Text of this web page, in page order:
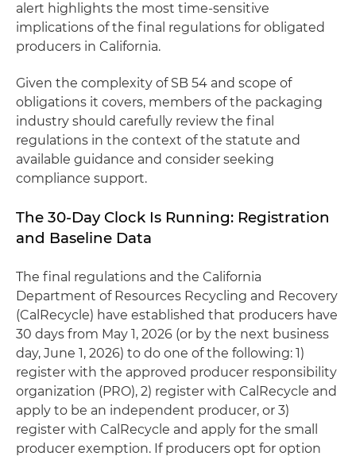
alert highlights the most time-sensitive
implications of the final regulations for obligated
producers in California.
Given the complexity of SB 54 and scope of
obligations it covers, members of the packaging
industry should carefully review the final
regulations in the context of the statute and
available guidance and consider seeking
compliance support.
The 30-Day Clock Is Running: Registration
and Baseline Data
The final regulations and the California
Department of Resources Recycling and Recovery
(CalRecycle) have established that producers have
30 days from May 1, 2026 (or by the next business
day, June 1, 2026) to do one of the following: 1)
register with the approved producer responsibility
organization (PRO), 2) register with CalRecycle and
apply to be an independent producer, or 3)
register with CalRecycle and apply for the small
producer exemption. If producers opt for option